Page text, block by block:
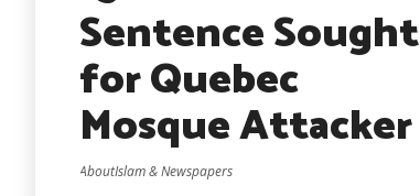
Sentence Sought
for Quebec
Mosque Attacker
AboutIslam & Newspapers